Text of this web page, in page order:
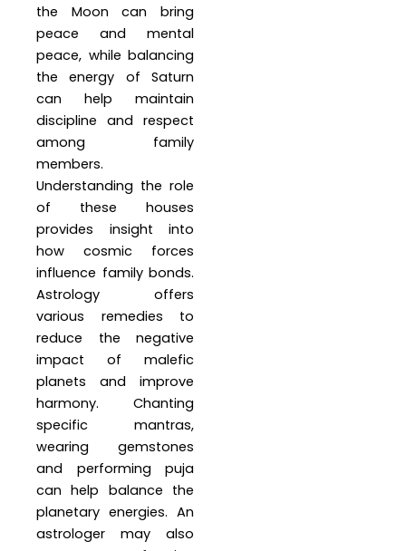
the Moon can bring
peace and mental
peace, while balancing
the energy of Saturn
can help maintain
discipline and respect
among family
members.
Understanding the role
of these houses
provides insight into
how cosmic forces
influence family bonds.
Astrology offers
various remedies to
reduce the negative
impact of malefic
planets and improve
harmony. Chanting
specific mantras,
wearing gemstones
and performing puja
can help balance the
planetary energies. An
astrologer may also